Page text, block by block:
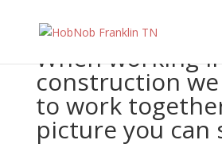
When working
construction
to work
picture you can